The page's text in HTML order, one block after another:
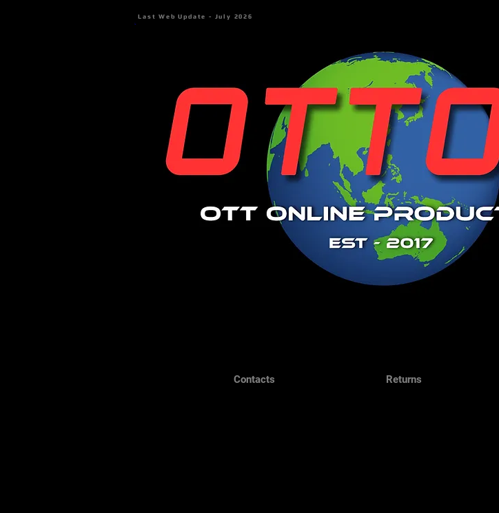
Last Web Update - July 2026
Contacts Returns